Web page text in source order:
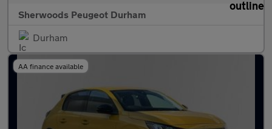
Sherwoods Peugeot Durham
Durham
AA finance available